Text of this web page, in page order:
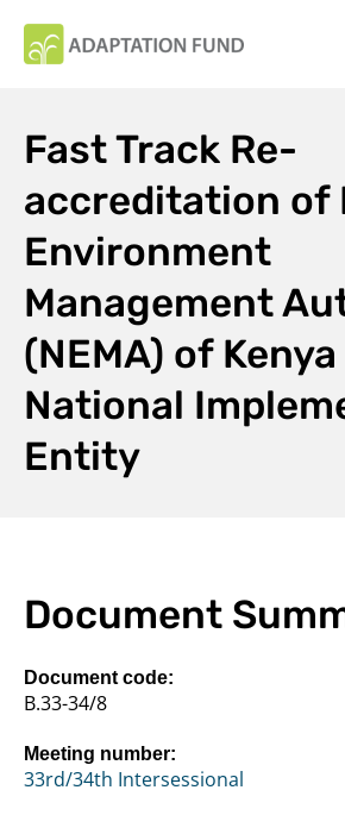
Fast Track Re-
accreditation of
Environment
Management
(NEMA) of
National
Entity
Document
Document code:
B.33-34/8
Meeting number:
33rd/34th Intersessional